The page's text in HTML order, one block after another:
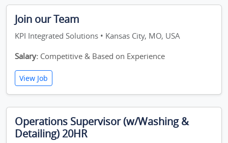
Join our Team
KPI Integrated Solutions • Kansas City, MO, USA
Salary: Competitive & Based on Experience
View Job
Operations Supervisor (w/Washing &
Detailing) 20HR